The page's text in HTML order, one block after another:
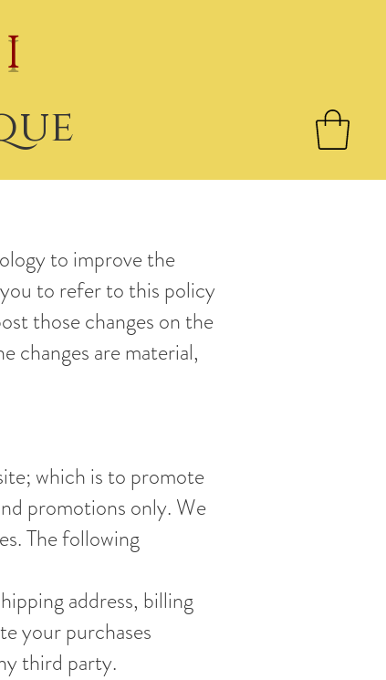
to improve the
to refer to this policy
those changes on the
changes are material,
which is to promote
promotions only. We
The following
address, billing
your purchases
third party.